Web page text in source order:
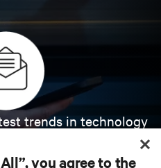
trends in technology
you agree to the